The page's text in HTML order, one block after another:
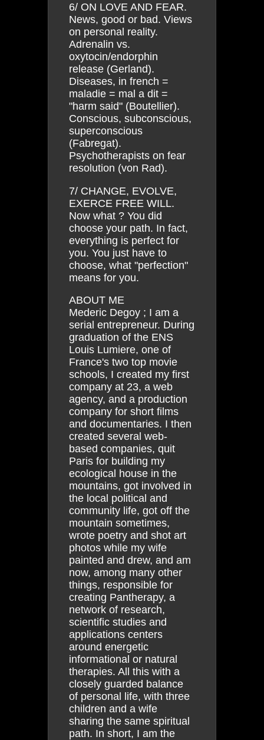
6/ ON LOVE AND FEAR.
News, good or bad. Views
on personal reality.
Adrenalin vs.
oxytocin/endorphin
release (Gerland).
Diseases, in french =
maladie = mal a dit =
"harm said" (Boutellier).
Conscious, subconscious,
superconscious
(Fabregat).
Psychotherapists on fear
resolution (von Rad).
7/ CHANGE, EVOLVE,
EXERCE FREE WILL.
Now what ? You did
choose your path. In fact,
everything is perfect for
you. You just have to
choose, what "perfection"
means for you.
ABOUT ME
Mederic Degoy ; I am a
serial entrepreneur. During
graduation of the ENS
Louis Lumiere, one of
France's two top movie
schools, I created my first
company at 23, a web
agency, and a production
company for short films
and documentaries. I then
created several web-
based companies, quit
Paris for building my
ecological house in the
mountains, got involved in
the local political and
community life, got off the
mountain sometimes,
wrote poetry and shot art
photos while my wife
painted and drew, and am
now, among many other
things, responsible for
creating Pantherapy, a
network of research,
scientific studies and
applications centers
around energetic
informational or natural
therapies. All this with a
closely guarded balance
of personal life, with three
children and a wife
sharing the same spiritual
path. In short, I am the